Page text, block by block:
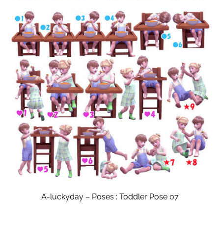
A-luckyday – Poses : Toddler Pose 07